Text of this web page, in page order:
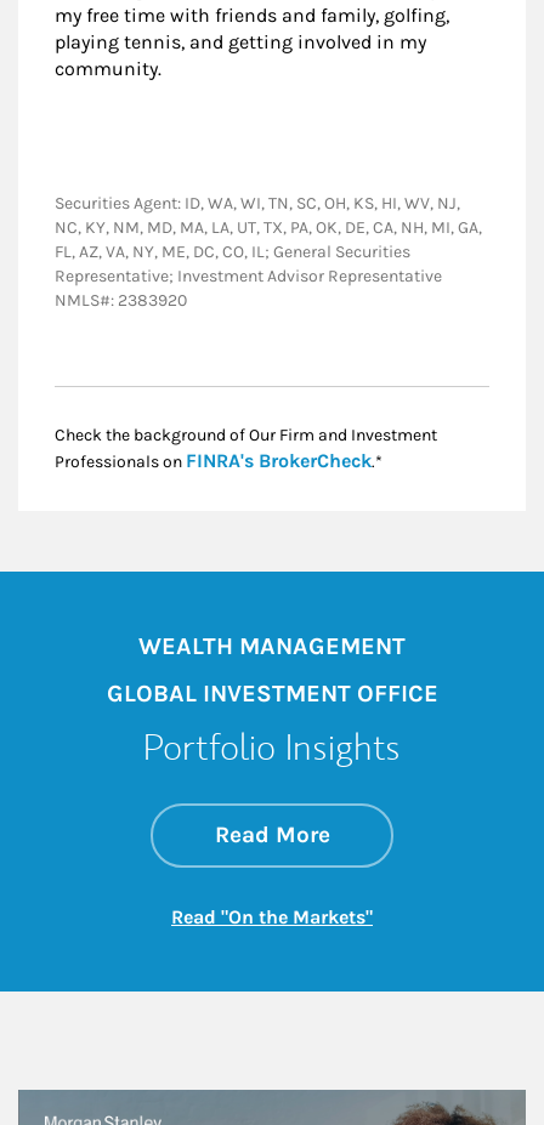
my free time with friends and family, golfing,
playing tennis, and getting involved in my
community.
Securities Agent: ID, WA, WI, TN, SC, OH, KS, HI, WV, NJ,
NC, KY, NM, MD, MA, LA, UT, TX, PA, OK, DE, CA, NH, MI, GA,
FL, AZ, VA, NY, ME, DC, CO, IL; General Securities
Representative; Investment Advisor Representative
NMLS#: 2383920
Check the background of Our Firm and Investment
Professionals on FINRA's BrokerCheckLink Opens in New
.*
WEALTH MANAGEMENT
GLOBAL INVESTMENT OFFICE
Portfolio Insights
Read Moreabout On the
Link Opens in New
Read "On the Markets"Link Opens in New